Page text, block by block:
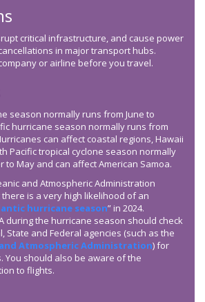
critical infrastructure, and cause power
in major transport hubs.
or airline before you travel.
season normally runs from June to
hurricane season normally runs from
can affect coastal regions, Hawaii
Pacific tropical cyclone season normally
to May and can affect American Samoa.
and Atmospheric Administration
there is a very high likelihood of an
hurricane season” in 2024.
during the hurricane season should check
State and Federal agencies (such as the
Atmospheric Administration) for
You should also be aware of the
to flights.